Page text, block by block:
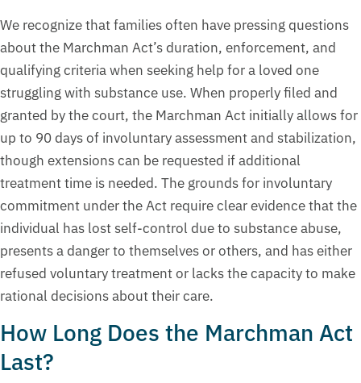
We recognize that families often have pressing questions
about the Marchman Act’s duration, enforcement, and
qualifying criteria when seeking help for a loved one
struggling with substance use. When properly filed and
granted by the court, the Marchman Act initially allows for
up to 90 days of involuntary assessment and stabilization,
though extensions can be requested if additional
treatment time is needed. The grounds for involuntary
commitment under the Act require clear evidence that the
individual has lost self-control due to substance abuse,
presents a danger to themselves or others, and has either
refused voluntary treatment or lacks the capacity to make
rational decisions about their care.
How Long Does the Marchman Act
Last?